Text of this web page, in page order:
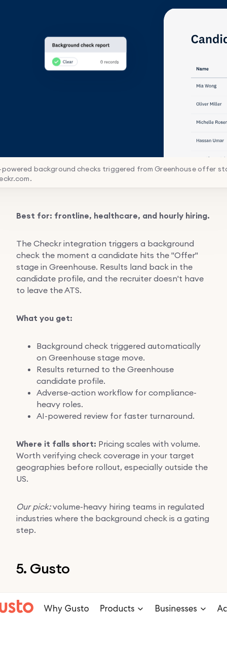
powered background checks triggered from Greenhouse offer
Best for: frontline, healthcare, and hourly hiring.
The Checkr integration triggers a background
check the moment a candidate hits the "Offer"
stage in Greenhouse. Results land back in the
candidate profile, and the recruiter doesn't have
to leave the ATS.
What you get:
Background check triggered automatically
on Greenhouse stage move.
Results returned to the Greenhouse
candidate profile.
Adverse-action workflow for compliance-
heavy roles.
AI-powered review for faster turnaround.
Where it falls short: Pricing scales with volume.
Worth verifying check coverage in your target
geographies before rollout, especially outside the
US.
Our pick:volume-heavy hiring teams in regulated
industries where the background check is a gating
step.
5. Gusto